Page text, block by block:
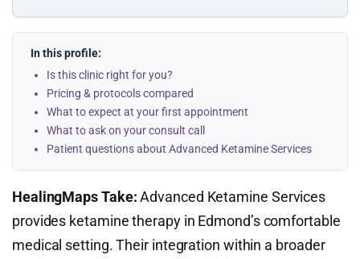
In this profile:
Is this clinic right for you?
Pricing & protocols compared
What to expect at your first appointment
What to ask on your consult call
Patient questions about Advanced Ketamine Services
HealingMaps Take:Advanced Ketamine Services
provides ketamine therapy in Edmond’s comfortable
medical setting. Their integration within a broader